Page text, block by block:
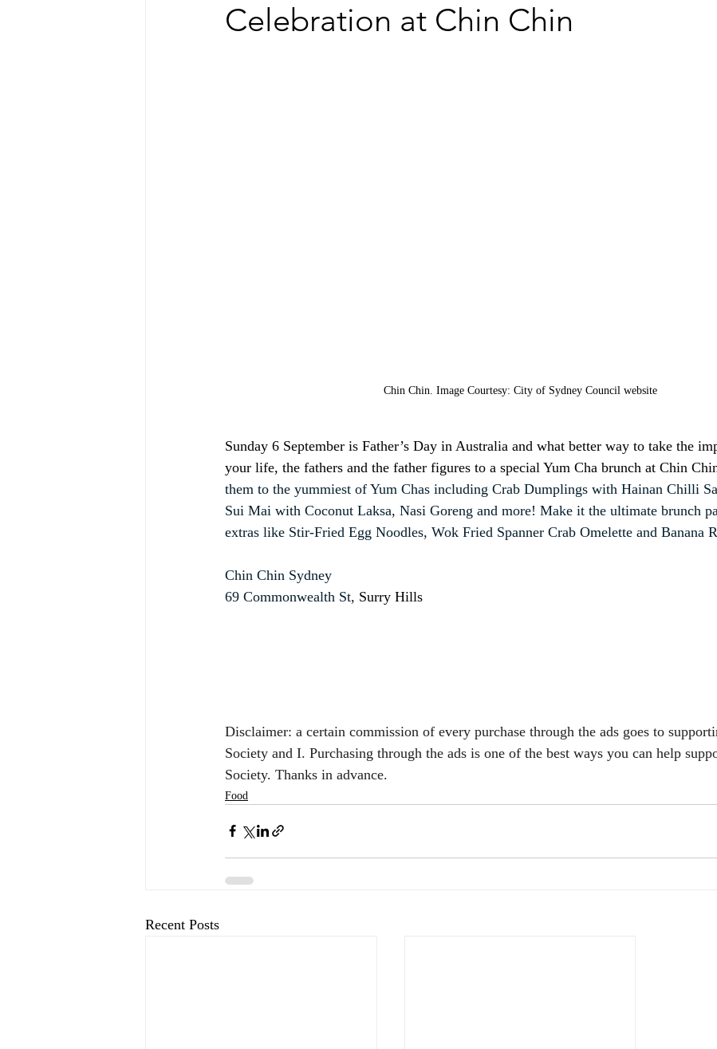
Celebration at Chin Chin
Chin Chin. Image Courtesy: City of Sydney Council website
Sunday 6 September is Father’s Day in Australia and what better way to take the
your life, the fathers and the father figures to a special Yum Cha brunch at Chin
them to the yummiest of Yum Chas including Crab Dumplings with Hainan Chilli
Sui Mai with Coconut Laksa, Nasi Goreng and more! Make it the ultimate brunch
extras like Stir-Fried Egg Noodles, Wok Fried Spanner Crab Omelette and Banana
Chin Chin Sydney
69 Commonwealth St, Surry Hills
Disclaimer: a certain commission of every purchase through the ads goes to
Society and I. Purchasing through the ads is one of the best ways you can help
Society. Thanks in advance.
Food
Recent Posts